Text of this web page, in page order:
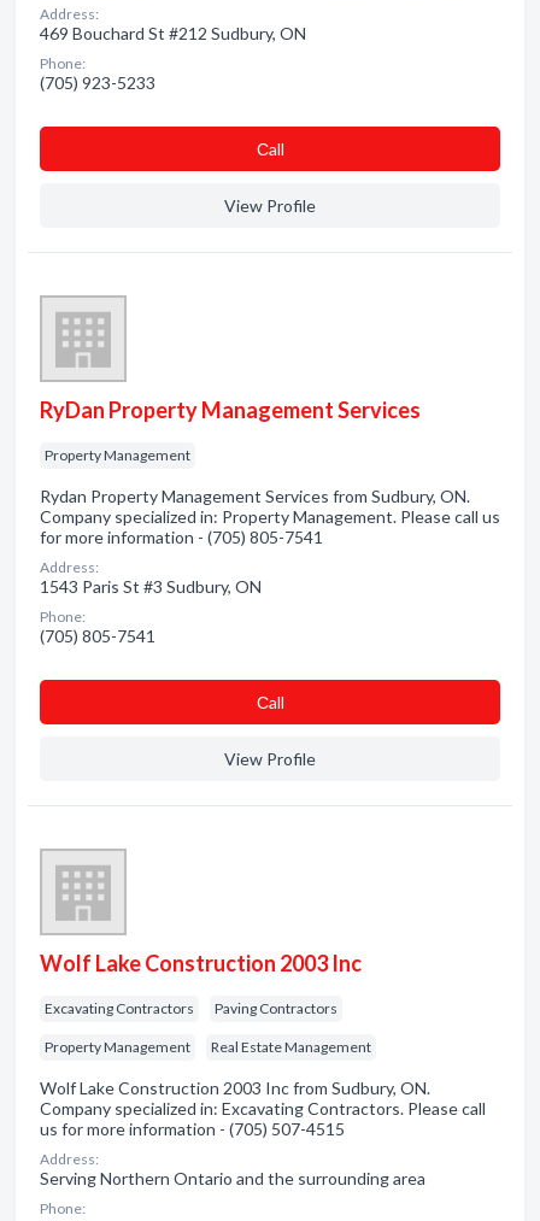
Address:
469 Bouchard St #212 Sudbury, ON
Phone:
(705) 923-5233
Сall
View Profile
RyDan Property Management Services
Property Management
Rydan Property Management Services from Sudbury, ON.
Company specialized in: Property Management. Please call us
for more information - (705) 805-7541
Address:
1543 Paris St #3 Sudbury, ON
Phone:
(705) 805-7541
Сall
View Profile
Wolf Lake Construction 2003 Inc
Excavating Contractors Paving Contractors
Property Management Real Estate Management
Wolf Lake Construction 2003 Inc from Sudbury, ON.
Company specialized in: Excavating Contractors. Please call
us for more information - (705) 507-4515
Address:
Serving Northern Ontario and the surrounding area
Phone: